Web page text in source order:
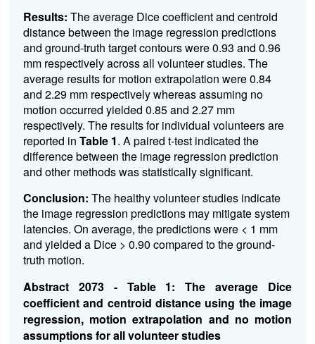
Results: The average Dice coefficient and centroid
distance between the image regression predictions
and ground-truth target contours were 0.93 and 0.96
mm respectively across all volunteer studies. The
average results for motion extrapolation were 0.84
and 2.29 mm respectively whereas assuming no
motion occurred yielded 0.85 and 2.27 mm
respectively. The results for individual volunteers are
reported in Table 1. A paired t-test indicated the
difference between the image regression prediction
and other methods was statistically significant.
Conclusion: The healthy volunteer studies indicate
the image regression predictions may mitigate system
latencies. On average, the predictions were < 1 mm
and yielded a Dice > 0.90 compared to the ground-
truth motion.
Abstract 2073 - Table 1: The average Dice
coefficient and centroid distance using the image
regression, motion extrapolation and no motion
assumptions for all volunteer studies